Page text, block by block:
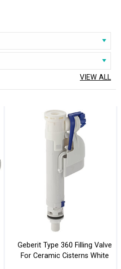
and practicality. Our horde of
remarkable durability. Look no
cistern for your bathroom; we are
VIEW ALL
Geberit Type 360 Filling Valve
For Ceramic Cisterns White